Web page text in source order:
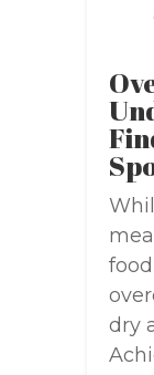
dry